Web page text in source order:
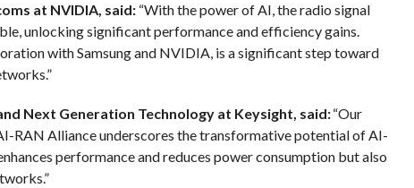
at NVIDIA, said: “With the power of AI, the radio signal
unlocking significant performance and efficiency gains.
with Samsung and NVIDIA, is a significant step toward
Next Generation Technology at Keysight, said:“Our
RAN Alliance underscores the transformative potential of AI-
performance and reduces power consumption but also